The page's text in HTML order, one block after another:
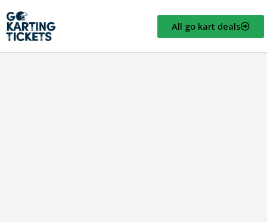
All go kart deals